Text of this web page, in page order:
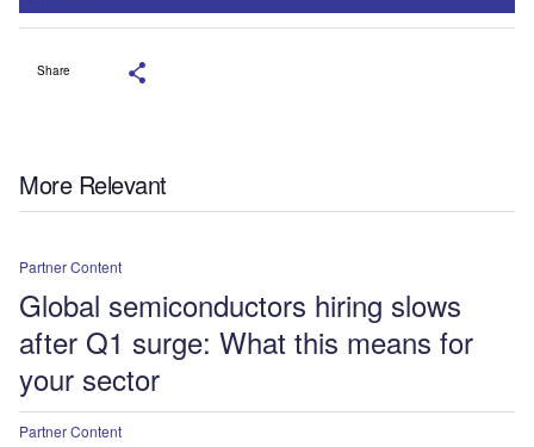
Share
More Relevant
Partner Content
Global semiconductors hiring slows
after Q1 surge: What this means for
your sector
Partner Content